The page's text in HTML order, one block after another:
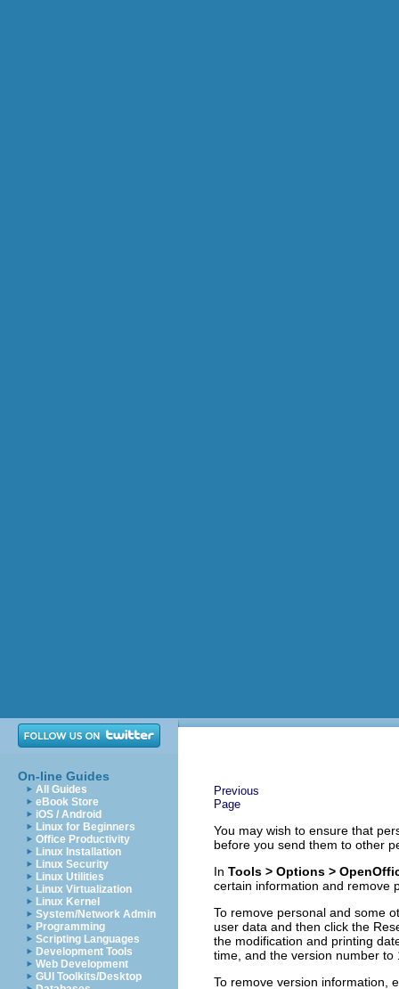
On-line Guides
All Guides
eBook Store
iOS / Android
Linux for Beginners
Office Productivity
Linux Installation
Linux Security
Linux Utilities
Linux Virtualization
Linux Kernel
System/Network Admin
Programming
Scripting Languages
Development Tools
Web Development
GUI Toolkits/Desktop
Previous
Page
You may wish to ensure that
before you send them to other
In Tools > Options >
certain information and remove
To remove personal and some
user data and then click the
the modification and printing
time, and the version number to
To remove version information,